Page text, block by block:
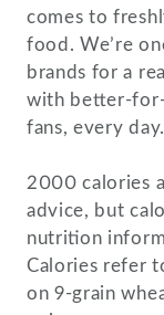
comes to
food. We’re
brands for a
with better-
fans, every day.
2000 calories
advice, but
nutrition
Calories refer
on 9-grain